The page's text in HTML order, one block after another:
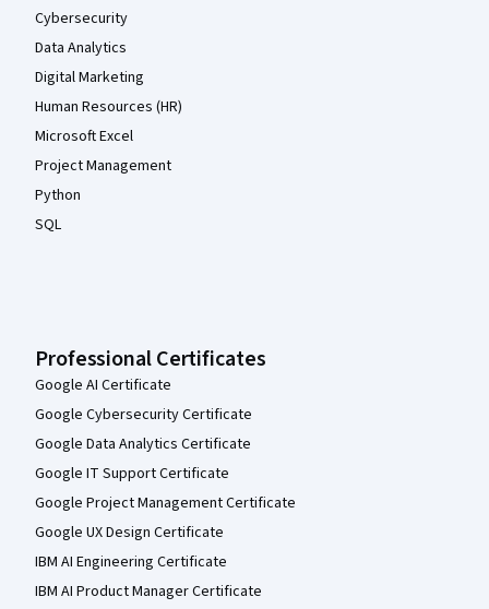
Cybersecurity
Data Analytics
Digital Marketing
Human Resources (HR)
Microsoft Excel
Project Management
Python
SQL
Professional Certificates
Google AI Certificate
Google Cybersecurity Certificate
Google Data Analytics Certificate
Google IT Support Certificate
Google Project Management Certificate
Google UX Design Certificate
IBM AI Engineering Certificate
IBM AI Product Manager Certificate